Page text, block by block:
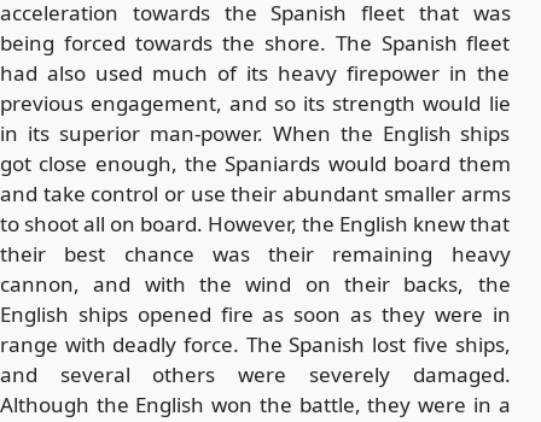
acceleration towards the Spanish fleet that was
being forced towards the shore. The Spanish fleet
had also used much of its heavy firepower in the
previous engagement, and so its strength would lie
in its superior man-power. When the English ships
got close enough, the Spaniards would board them
and take control or use their abundant smaller arms
to shoot all on board. However, the English knew that
their best chance was their remaining heavy
cannon, and with the wind on their backs, the
English ships opened fire as soon as they were in
range with deadly force. The Spanish lost five ships,
and several others were severely damaged.
Although the English won the battle, they were in a